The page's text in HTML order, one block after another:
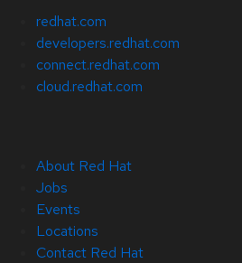
redhat.com
developers.redhat.com
connect.redhat.com
cloud.redhat.com
About Red Hat
Jobs
Events
Locations
Contact Red Hat